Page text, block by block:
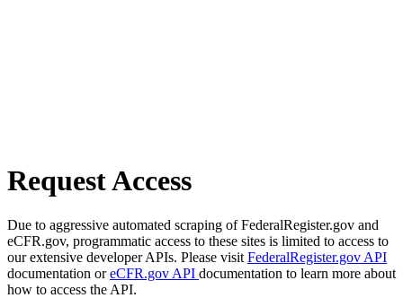
Request Access
Due to aggressive automated scraping of FederalRegister.gov and
eCFR.gov, programmatic access to these sites is limited to access to
our extensive developer APIs. Please visit FederalRegister.gov API
documentation oreCFR.gov API documentation to learn more about
how to access the API.